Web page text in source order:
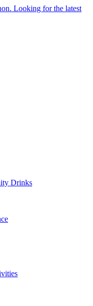
Looking for the latest
Drinks